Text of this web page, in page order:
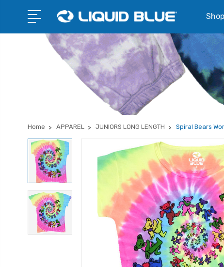
Home APPAREL JUNIORS LONG LENGTH Spiral Bears